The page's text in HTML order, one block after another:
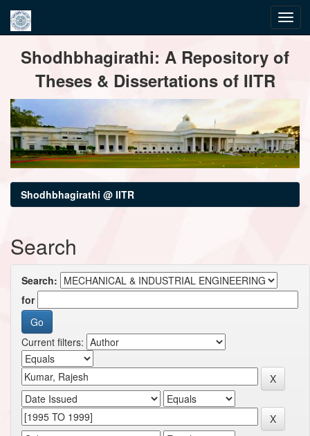
navigationShodhbhagirathi: A Repository of
Theses & Dissertations of IITR
Shodhbhagirathi @ IITR
Search
Search:
for
Current filters: